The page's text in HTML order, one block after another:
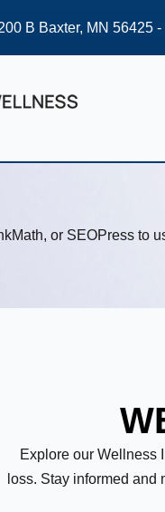
B Baxter, MN 56425
or SEOPress to
Explore our Wellness
loss. Stay informed